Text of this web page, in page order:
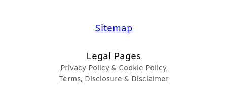
Sitemap
Legal Pages
Privacy Policy & Cookie Policy
Terms, Disclosure & Disclaimer